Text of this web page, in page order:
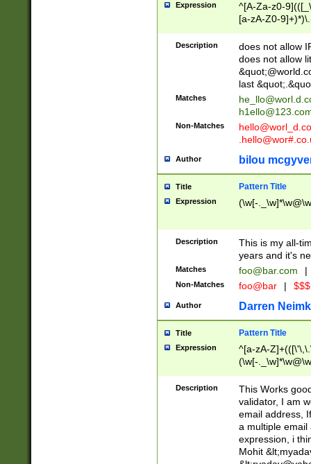
Expression
^[A-Za-z0-
[a-zA-Z0-
Description
does not allow
does not allow
last
Matches
Non-Matches
Author bilou
Title Pattern Title
Expression (\w[-
Description
This is my all-
years and it's
Matches foo@bar.com |
Non-Matches foo@bar |
Author Darren
Title Pattern Title
Expression
^[a-zA-
(\w[-
Description
This Works
validator, I am
email address,
a multiple email
expression, i
Mohit &lt;